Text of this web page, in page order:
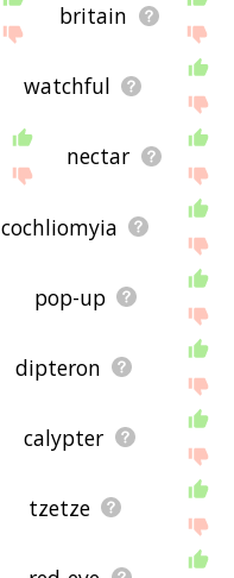
britain
watchful
nectar
cochliomyia
pop-up
dipteron
calypter
tzetze